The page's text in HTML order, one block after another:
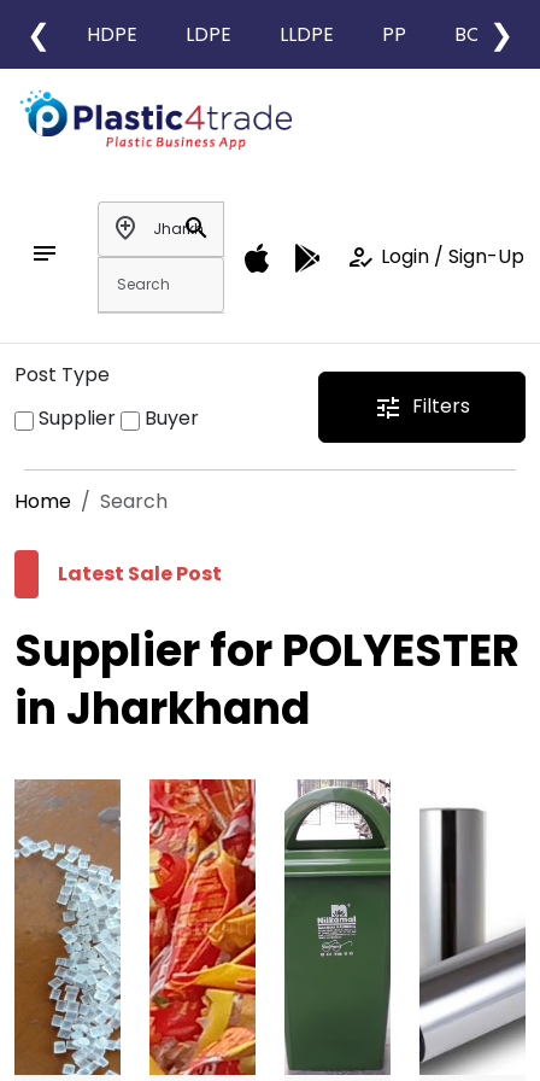
❮ HDPE LDPE LLDPE PP BOPP
❯
notes
add_location
search
how_to_reg Login / Sign-Up
Post Type
Supplier
Buyer tune Filters
Home Search
Latest Sale Post
Supplier for POLYESTER
in Jharkhand